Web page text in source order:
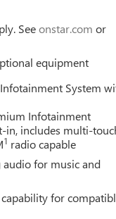
Storage
Sensing Steering
to detail with
adjustable seating
heated and
with your
clear sound
with the Canyon
Keep Assist, and
and parking,
Seeonstar.com or
equipment
System
Infotainment
in, includes multi-
1 radio capable
for music and
capability for